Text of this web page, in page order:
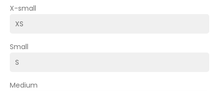
X-small
Small
Medium